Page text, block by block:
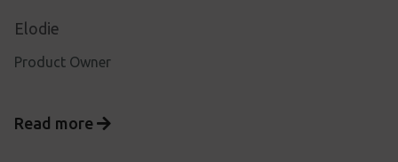
Elodie
Product Owner
Read more